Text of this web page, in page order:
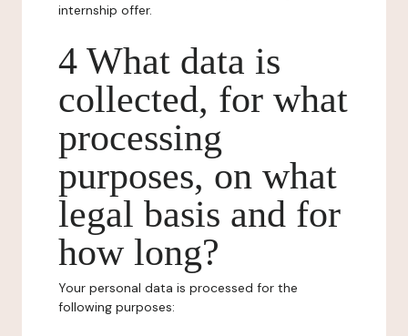
internship offer.
4 What data is
collected, for what
processing
purposes, on what
legal basis and for
how long?
Your personal data is processed for the
following purposes: